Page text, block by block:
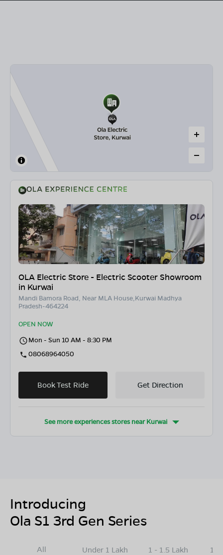
OLA Electric Store - Electric Scooter Showroom
in Kurwai
Mandi Bamora Road, Near MLA House,Kurwai Madhya
Pradesh-464224
OPEN NOW
Mon - Sun 10 AM - 8:30 PM
08068964050
Book Test Ride Get Direction
See more experiences stores nearKurwai
Introducing
Ola S1 3rd Gen Series
All Under 1 Lakh 1 - 1.5 Lakh